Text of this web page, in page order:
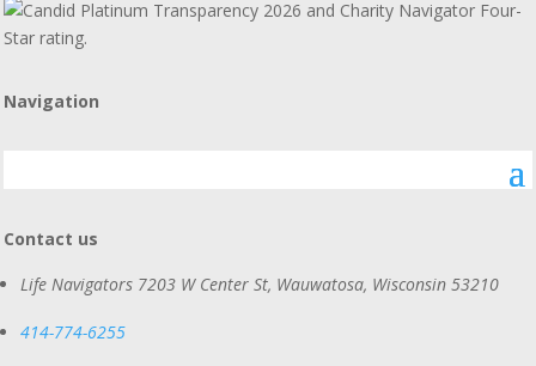
Navigation
Contact us
Life Navigators 7203 W Center St, Wauwatosa, Wisconsin 53210
414-774-6255